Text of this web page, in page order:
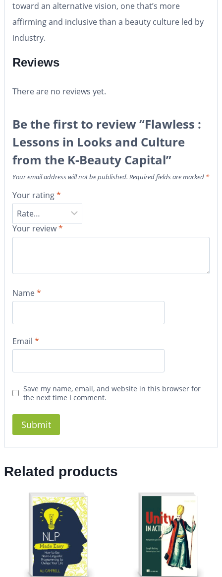
toward an alternative vision, one that’s more
affirming and inclusive than a beauty culture led by
industry.
Reviews
There are no reviews yet.
Be the first to review “Flawless :
Lessons in Looks and Culture
from the K-Beauty Capital”
Your email address will not be published. Required fields are marked *
Your rating*
Your review*
Name*
Email *
Save my name, email, and website in this browser for
the next time I comment.
Related products